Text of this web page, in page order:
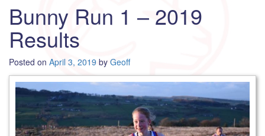
Bunny Run 1 – 2019
Results
Posted on April 3, 2019 by Geoff